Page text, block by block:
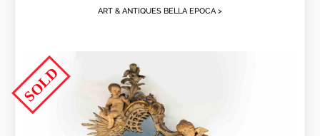
ART & ANTIQUES BELLA EPOCA >
SOLD